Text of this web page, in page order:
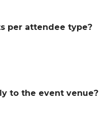
per attendee type?
to the event venue?